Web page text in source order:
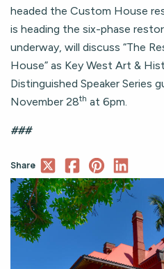
headed the Custom House
is heading the six-phase
underway, will discuss “The
House” as Key West Art &
Distinguished Speaker Series
November 28th at 6pm.
###
Share